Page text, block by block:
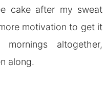
cake after my sweat
motivation to get it
altogether,
along.